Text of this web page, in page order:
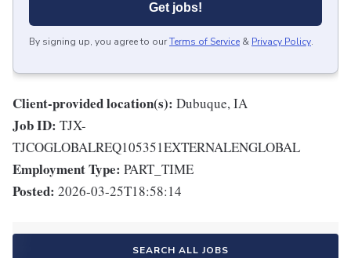
Get jobs!
By signing up, you agree to ourTerms of Service & Privacy Policy.
Client-provided location(s): Dubuque, IA
Job ID: TJX-
TJCOGLOBALREQ105351EXTERNALENGLOBAL
Employment Type: PART_TIME
Posted: 2026-03-25T18:58:14
SEARCH ALL JOBS